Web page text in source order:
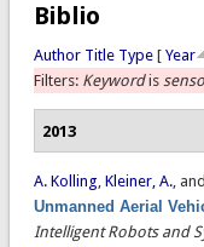
Biblio
Author Title Type[ Year
Filters: Keywordis
2013
A. Kolling, Kleiner, A., and
Unmanned Aerial
Intelligent Robots and